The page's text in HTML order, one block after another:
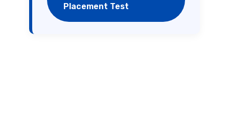
Placement Test